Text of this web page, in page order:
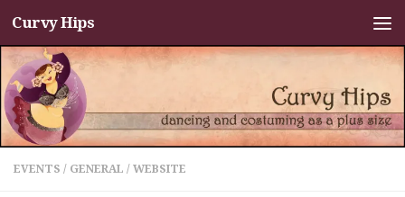
Skip to content
Curvy Hips
EVENTS / GENERAL / WEBSITE